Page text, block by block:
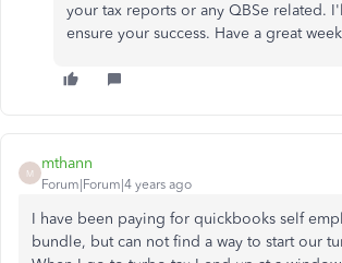
your tax reports or any QBSe related.
ensure your success. Have a great
M
mthann
Forum|Forum|4 years ago
I have been paying for quickbooks self
bundle, but can not find a way to start our